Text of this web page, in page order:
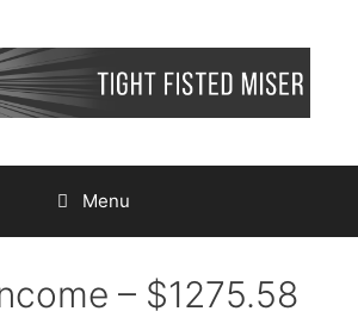
Menu
– $1275.58